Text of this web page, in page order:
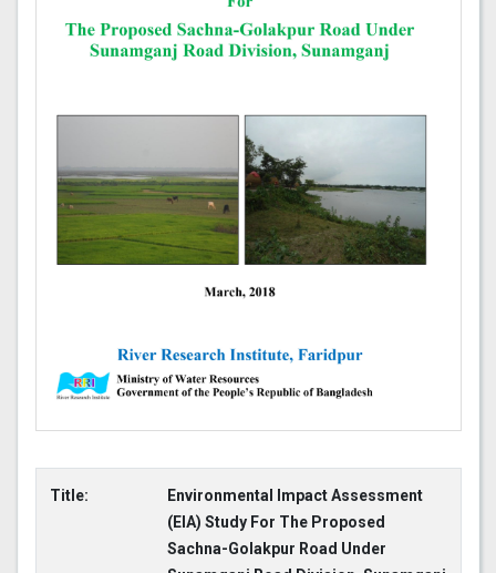
Title:
Environmental Impact Assessment
(EIA) Study For The Proposed
Sachna-Golakpur Road Under